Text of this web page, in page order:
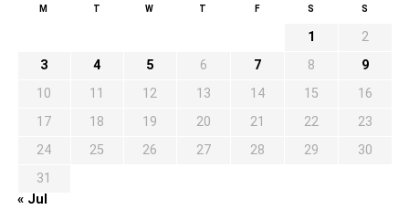
M T W T F S S
1
2
3
4 5 6 7 8
9
10
11 12 13 14 15
16
17
18 19 20 21 22
23
24
25 26 27 28 29
30
31
« Jul